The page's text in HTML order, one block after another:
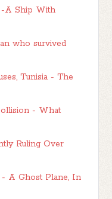
-A Ship With
who survived
Tunisia - The
- What
Ruling Over
A Ghost Plane, In